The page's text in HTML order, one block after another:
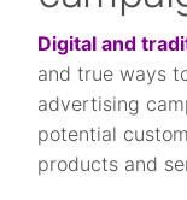
Digital and
and true ways
advertising
potential
products and